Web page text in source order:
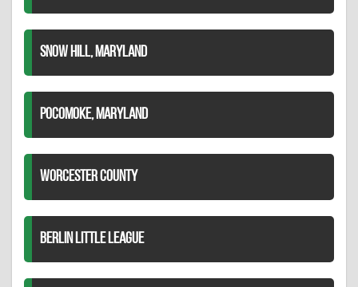
SNOW HILL, MARYLAND
POCOMOKE, MARYLAND
WORCESTER COUNTY
BERLIN LITTLE LEAGUE